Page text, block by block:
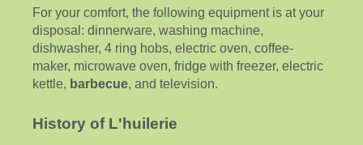
For your comfort, the following equipment is at your
disposal: dinnerware, washing machine,
dishwasher, 4 ring hobs, electric oven, coffee-
maker, microwave oven, fridge with freezer, electric
kettle, barbecue, and television.
History of L'huilerie